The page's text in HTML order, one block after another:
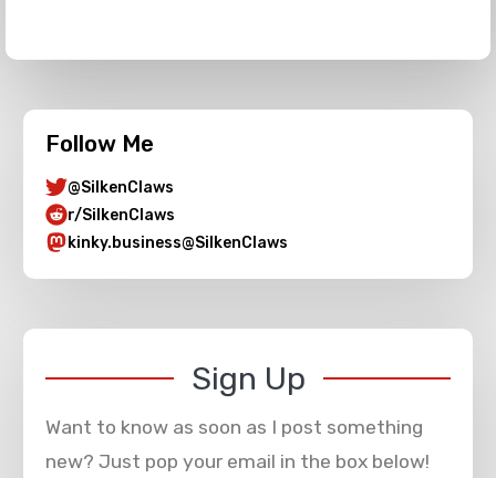
Follow Me
@SilkenClaws
r/SilkenClaws
kinky.business@SilkenClaws
Sign Up
Want to know as soon as I post something
new? Just pop your email in the box below!